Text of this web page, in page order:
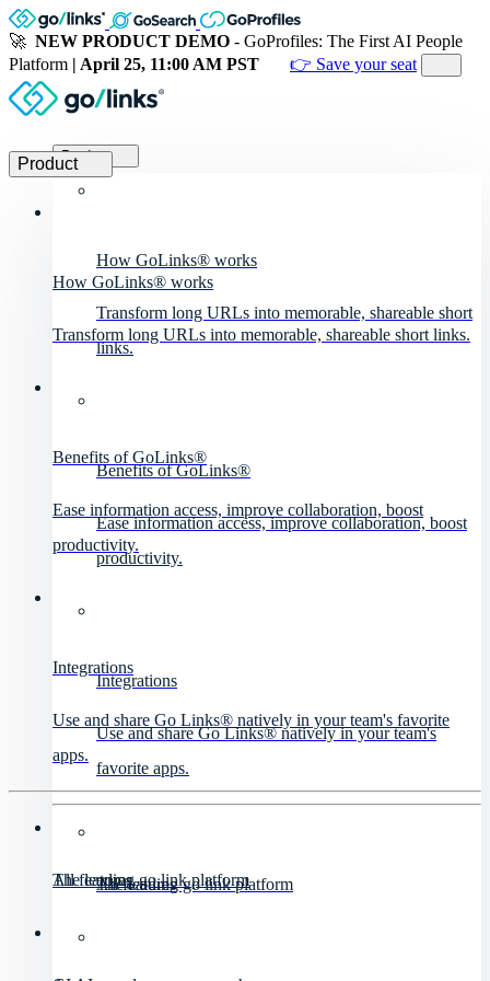
🚀 NEW PRODUCT DEMO - GoProfiles: The First AI People
Platform | April 25, 11:00 AM PST 👉 Save your seat
Product
How GoLinks® works
Transform long URLs into memorable, shareable short
links.
Benefits of GoLinks®
Ease information access, improve collaboration, boost
productivity.
Integrations
Use and share Go Links® natively in your team's
favorite apps.
All features
The leading go link platform
Product
How GoLinks® works
Transform long URLs into memorable, shareable short links.
Benefits of GoLinks®
Ease information access, improve collaboration, boost
productivity.
Integrations
Use and share Go Links® natively in your team's favorite
apps.
All features
The leading go link platform